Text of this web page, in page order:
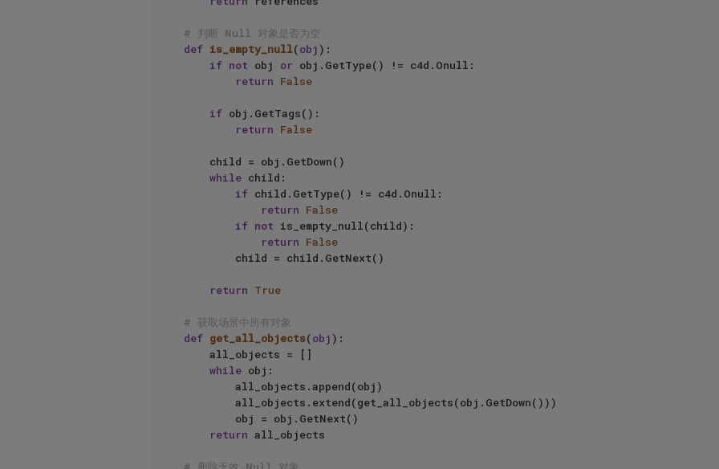
# 判断 Null 对象是否为空
def is_empty_null(obj ):
if not obj or obj.GetType() != c4d.Onull:
return False
if obj.GetTags():
return False
while child:
if child.GetType() != c4d.Onull:
return False
if not is_empty_null(child):
return False
return True
# 获取场景中所有对象
def get_all_objects(obj ):
while obj:
return all_objects